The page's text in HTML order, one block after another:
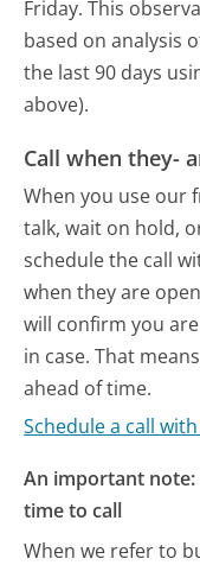
Friday. This
based on analysis
the last 90 days
above).
Call when they-
When you use our
talk, wait on hold,
schedule the call
when they are
will confirm you
in case. That
ahead of time.
Schedule a call
An important note:
time to call
When we refer to